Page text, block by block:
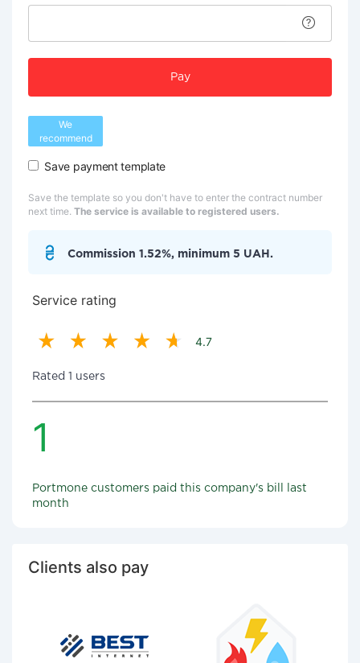
Pay
We
recommend
Save payment template
Save the template so you don't have to enter the contract number
next time. The service is available to registered users.
Commission 1.52%, minimum 5 UAH.
Service rating
4.7
Rated 1 users
1
Portmone customers paid this company's bill last
month
Clients also pay